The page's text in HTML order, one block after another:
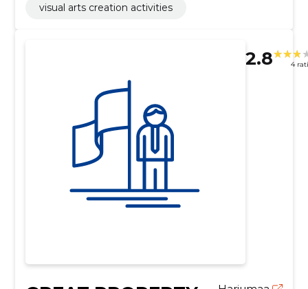
visual arts creation activities
2.8 4